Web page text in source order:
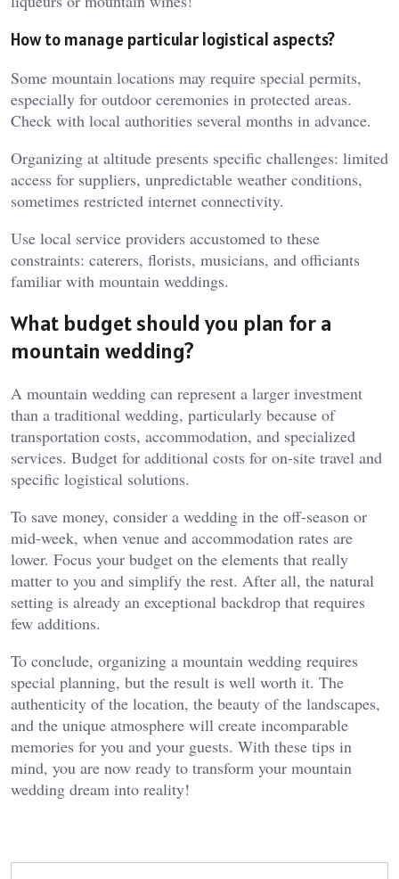
How to manage particular logistical aspects?
Some mountain locations may require special permits,
especially for outdoor ceremonies in protected areas.
Check with local authorities several months in advance.
Organizing at altitude presents specific challenges: limited
access for suppliers, unpredictable weather conditions,
sometimes restricted internet connectivity.
Use local service providers accustomed to these
constraints: caterers, florists, musicians, and officiants
familiar with mountain weddings.
What budget should you plan for a
mountain wedding?
A mountain wedding can represent a larger investment
than a traditional wedding, particularly because of
transportation costs, accommodation, and specialized
services. Budget for additional costs for on-site travel and
specific logistical solutions.
To save money, consider a wedding in the off-season or
mid-week, when venue and accommodation rates are
lower. Focus your budget on the elements that really
matter to you and simplify the rest. After all, the natural
setting is already an exceptional backdrop that requires
few additions.
To conclude, organizing a mountain wedding requires
special planning, but the result is well worth it. The
authenticity of the location, the beauty of the landscapes,
and the unique atmosphere will create incomparable
memories for you and your guests. With these tips in
mind, you are now ready to transform your mountain
wedding dream into reality!